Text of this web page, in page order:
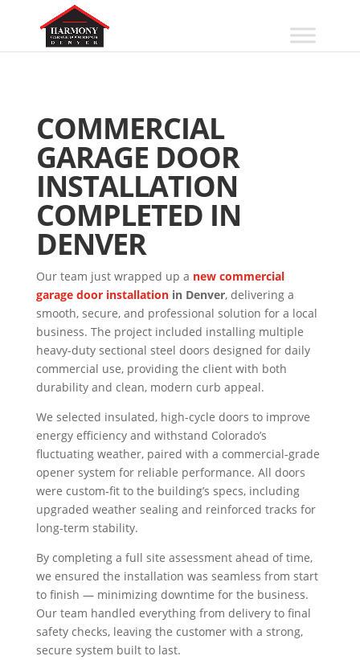
COMMERCIAL
GARAGE DOOR
INSTALLATION
COMPLETED IN
DENVER
Our team just wrapped up a new commercial
garage door installationin Denver, delivering a
smooth, secure, and professional solution for a local
business. The project included installing multiple
heavy-duty sectional steel doors designed for daily
commercial use, providing the client with both
durability and clean, modern curb appeal.
We selected insulated, high-cycle doors to improve
energy efficiency and withstand Colorado’s
fluctuating weather, paired with a commercial-grade
opener system for reliable performance. All doors
were custom-fit to the building’s specs, including
upgraded weather sealing and reinforced tracks for
long-term stability.
By completing a full site assessment ahead of time,
we ensured the installation was seamless from start
to finish — minimizing downtime for the business.
Our team handled everything from delivery to final
safety checks, leaving the customer with a strong,
secure system built to last.